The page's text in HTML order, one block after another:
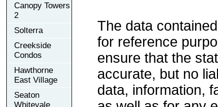
Canopy Towers
2
Solterra
Creekside
Condos
Hawthorne
East Village
Seaton
Whitevale
The data
for reference
ensure that the
accurate, but no
data, information,